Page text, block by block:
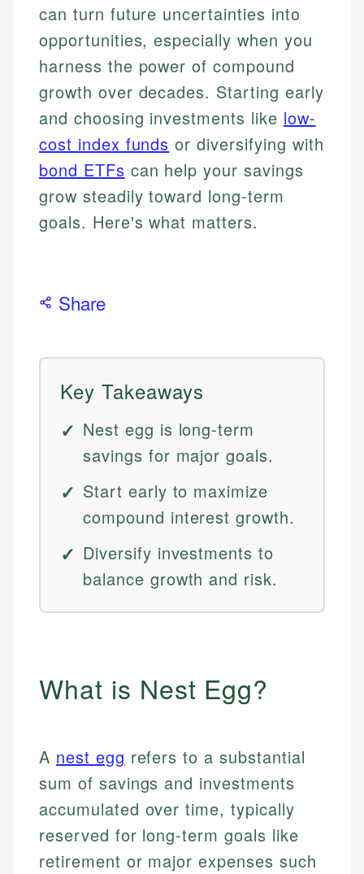
can turn future uncertainties into
opportunities, especially when you
harness the power of compound
growth over decades. Starting early
and choosing investments like low-
cost index funds or diversifying with
bond ETFs can help your savings
grow steadily toward long-term
goals. Here's what matters.
Share
Key Takeaways
Nest egg is long-term
savings for major goals.
Start early to maximize
compound interest growth.
Diversify investments to
balance growth and risk.
What is Nest Egg?
A nest egg refers to a substantial
sum of savings and investments
accumulated over time, typically
reserved for long-term goals like
retirement or major expenses such